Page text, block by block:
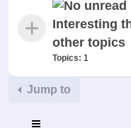
Interesting
other topics
Topics: 1
Jump to